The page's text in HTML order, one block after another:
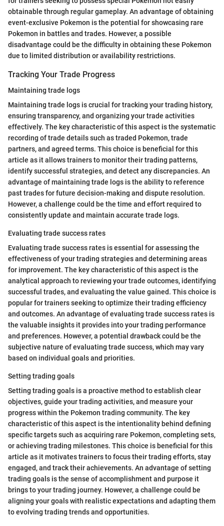
obtainable through regular gameplay. An advantage of obtaining
event-exclusive Pokemon is the potential for showcasing rare
Pokemon in battles and trades. However, a possible
disadvantage could be the difficulty in obtaining these Pokemon
due to limited distribution or availability restrictions.
Tracking Your Trade Progress
Maintaining trade logs
Maintaining trade logs is crucial for tracking your trading history,
ensuring transparency, and organizing your trade activities
effectively. The key characteristic of this aspect is the systematic
recording of trade details such as traded Pokemon, trade
partners, and agreed terms. This choice is beneficial for this
article as it allows trainers to monitor their trading patterns,
identify successful strategies, and detect any discrepancies. An
advantage of maintaining trade logs is the ability to reference
past trades for future decision-making and dispute resolution.
However, a challenge could be the time and effort required to
consistently update and maintain accurate trade logs.
Evaluating trade success rates
Evaluating trade success rates is essential for assessing the
effectiveness of your trading strategies and determining areas
for improvement. The key characteristic of this aspect is the
analytical approach to reviewing your trade outcomes, identifying
successful trades, and evaluating the value gained. This choice is
popular for trainers seeking to optimize their trading efficiency
and outcomes. An advantage of evaluating trade success rates is
the valuable insights it provides into your trading performance
and preferences. However, a potential drawback could be the
subjective nature of evaluating trade success, which may vary
based on individual goals and priorities.
Setting trading goals
Setting trading goals is a proactive method to establish clear
objectives, guide your trading activities, and measure your
progress within the Pokemon trading community. The key
characteristic of this aspect is the intentionality behind defining
specific targets such as acquiring rare Pokemon, completing sets,
or achieving trading milestones. This choice is beneficial for this
article as it motivates trainers to focus their trading efforts, stay
engaged, and track their achievements. An advantage of setting
trading goals is the sense of accomplishment and purpose it
brings to your trading journey. However, a challenge could be
aligning your goals with realistic expectations and adapting them
to evolving trading trends and opportunities.